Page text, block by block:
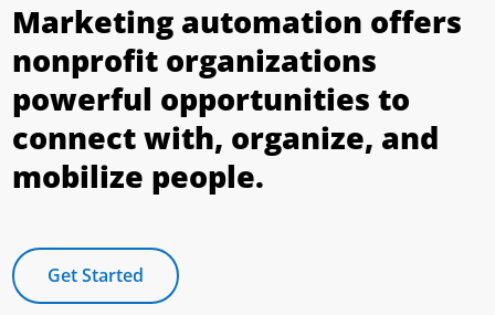
Marketing automation offers
nonprofit organizations
powerful opportunities to
connect with, organize, and
mobilize people.
Get Started